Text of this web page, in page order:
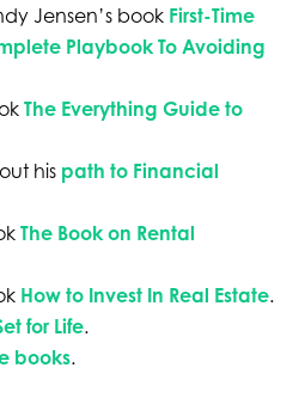
Jensen’s book First-Time
Playbook To Avoiding
The Everything Guide to
his path to Financial
The Book on Rental
How to Invest In Real Estate.
for Life.
books.